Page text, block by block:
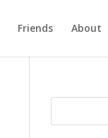
Friends About